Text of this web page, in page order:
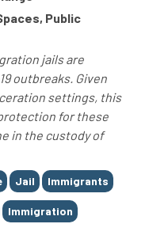
Public
jails are
outbreaks. Given
settings, this
for these
in the custody of
Jail Immigrants
Immigration